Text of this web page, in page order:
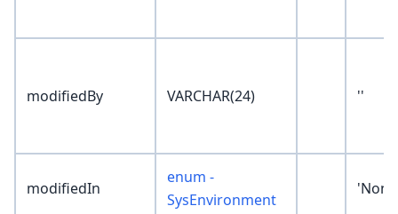
modifiedBy VARCHAR(24) ''
modifiedIn
enum -
SysEnvironment